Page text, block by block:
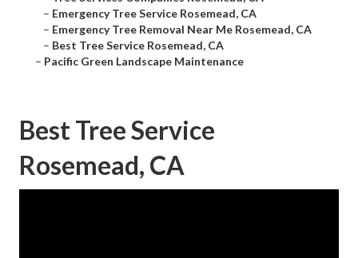
– Emergency Tree Service Rosemead, CA
– Emergency Tree Removal Near Me Rosemead, CA
– Best Tree Service Rosemead, CA
– Pacific Green Landscape Maintenance
Best Tree Service
Rosemead, CA